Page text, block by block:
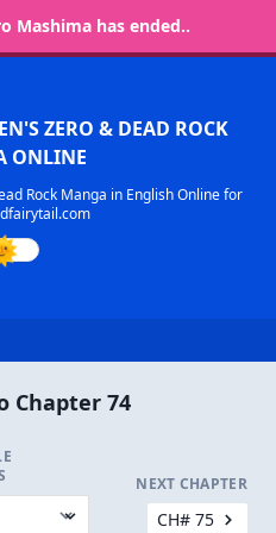
Mashima has ended..
ZERO & DEAD ROCK
ONLINE
Rock Manga in English Online for
Chapter 74
NEXT CHAPTER
CH# 75